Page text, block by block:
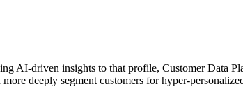
AI-driven insights to that profile, Customer Data
deeply segment customers for hyper-